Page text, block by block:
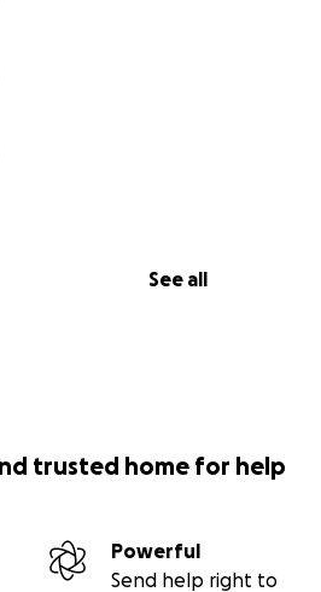
See all
trusted home for help
Powerful
Send help right to